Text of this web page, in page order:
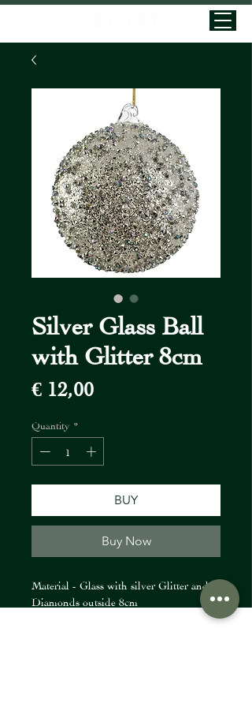
Silver Glass Ball
with Glitter 8cm
€ 12,00Price
Quantity *
BUY
Buy Now
Material - Glass with silver Glitter and
Diamonds outside 8cm